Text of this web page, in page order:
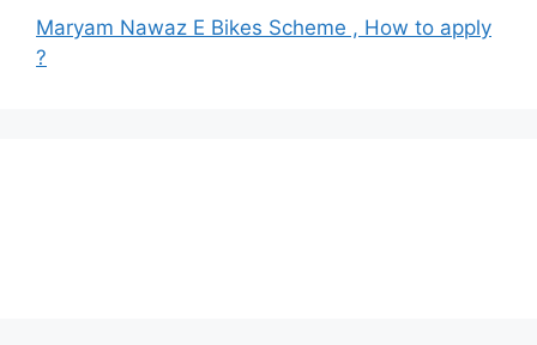
Maryam Nawaz E Bikes Scheme , How to apply
?